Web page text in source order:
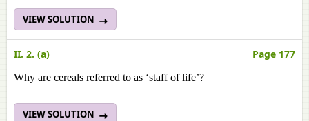
VIEW SOLUTION
II. 2. (a) Page 177
Why are cereals referred to as ‘staff of life’?
VIEW SOLUTION